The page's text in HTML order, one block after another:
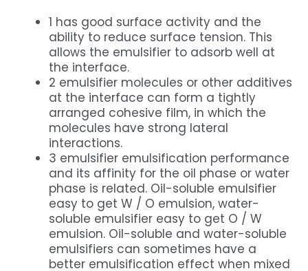
1 has good surface activity and the
ability to reduce surface tension. This
allows the emulsifier to adsorb well at
the interface.
2 emulsifier molecules or other additives
at the interface can form a tightly
arranged cohesive film, in which the
molecules have strong lateral
interactions.
3 emulsifier emulsification performance
and its affinity for the oil phase or water
phase is related. Oil-soluble emulsifier
easy to get W / O emulsion, water-
soluble emulsifier easy to get O / W
emulsion. Oil-soluble and water-soluble
emulsifiers can sometimes have a
better emulsification effect when mixed